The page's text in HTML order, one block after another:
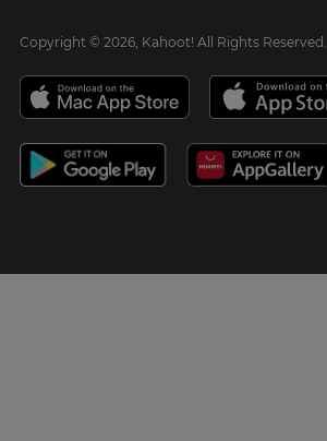
Copyright © 2026, Kahoot! All Rights Reserved.